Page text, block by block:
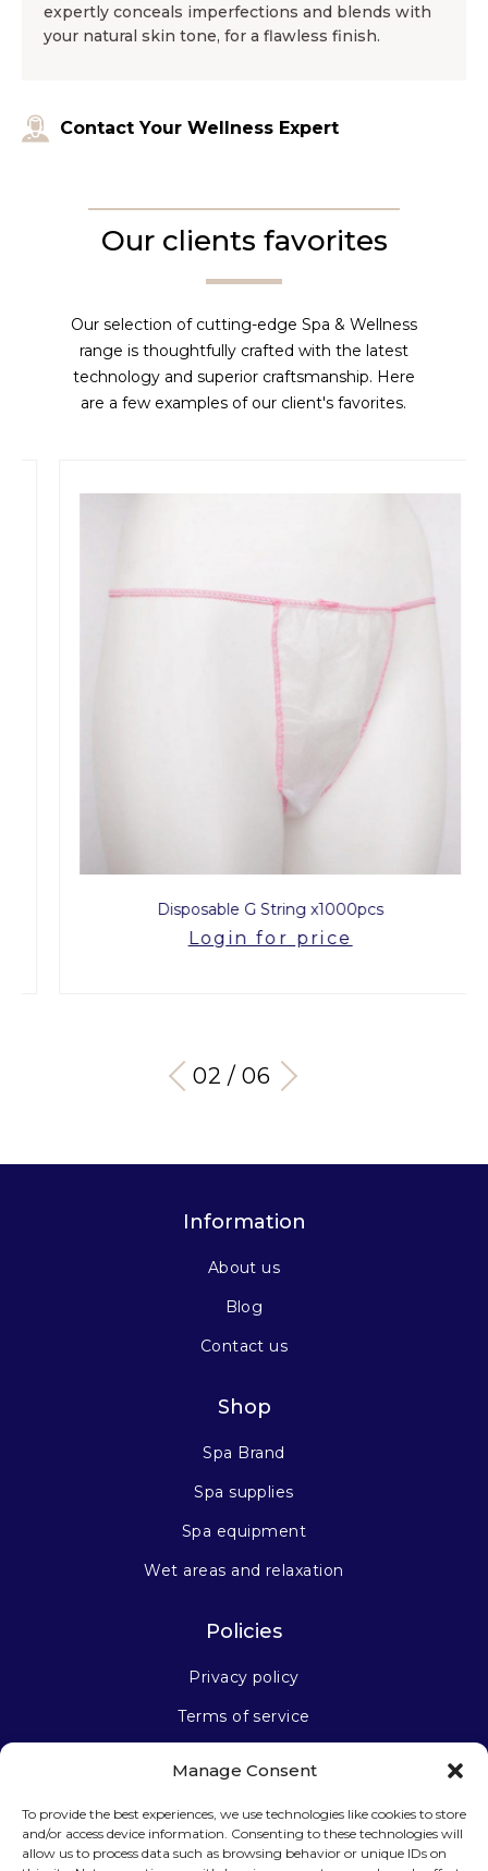
Manage Consent
To provide the best experiences, we use technologies like cookies to store
and/or access device information. Consenting to these technologies will
allow us to process data such as browsing behavior or unique IDs on
expertly conceals imperfections and blends with
your natural skin tone, for a flawless finish.
Contact Your Wellness Expert
Our clients favorites
Our selection of cutting-edge Spa & Wellness
range is thoughtfully crafted with the latest
technology and superior craftsmanship. Here
are a few examples of our client's favorites.
Disposable G String x1000pcs
Login for price
03 / 06
Information
About us
Blog
Contact us
Shop
Spa Brand
Spa supplies
Spa equipment
Wet areas and relaxation
Policies
Privacy policy
Terms of service
Stay connected